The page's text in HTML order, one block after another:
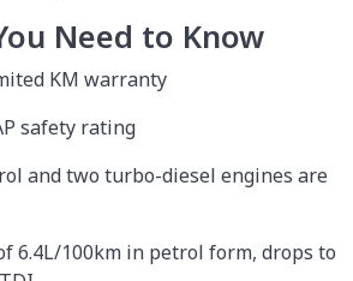
Need to Know
KM warranty
safety rating
and two turbo-diesel engines are
6.4L/100km in petrol form, drops to